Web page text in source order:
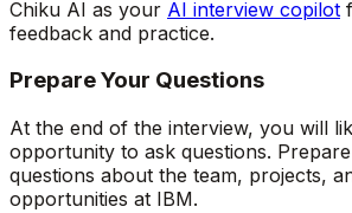
Chiku AI as your AI interview copilot
feedback and practice.
Prepare Your Questions
At the end of the interview, you will
opportunity to ask questions.
questions about the team, projects,
opportunities at IBM.